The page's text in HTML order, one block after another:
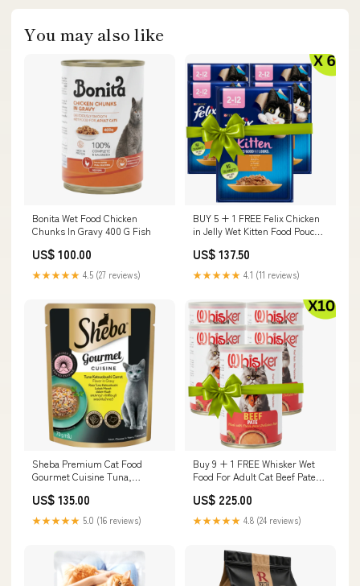
You may also like
Bonita Wet Food Chicken
Chunks In Gravy 400 G Fish
US$ 100.00
★★★★★ 4.5 (27 reviews)
BUY 5 + 1 FREE Felix Chicken
in Jelly Wet Kitten Food Pouch
Kittens Kidney Care
US$ 137.50
★★★★★ 4.1 (11 reviews)
Sheba Premium Cat Food
Gourmet Cuisine Tuna,
Wipes & Waterless Grooming
US$ 135.00
★★★★★ 5.0 (16 reviews)
Buy 9 + 1 FREE Whisker Wet
Food For Adult Cat Beef Pate
US$ 225.00
★★★★★ 4.8 (24 reviews)